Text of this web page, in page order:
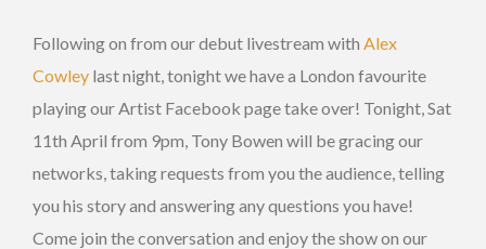
Following on from our debut livestream with Alex
Cowley last night, tonight we have a London favourite
playing our Artist Facebook page take over! Tonight, Sat
11th April from 9pm, Tony Bowen will be gracing our
networks, taking requests from you the audience, telling
you his story and answering any questions you have!
Come join the conversation and enjoy the show on our